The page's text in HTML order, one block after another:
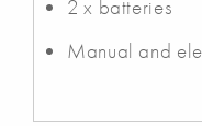
2 x batteries
Manual and